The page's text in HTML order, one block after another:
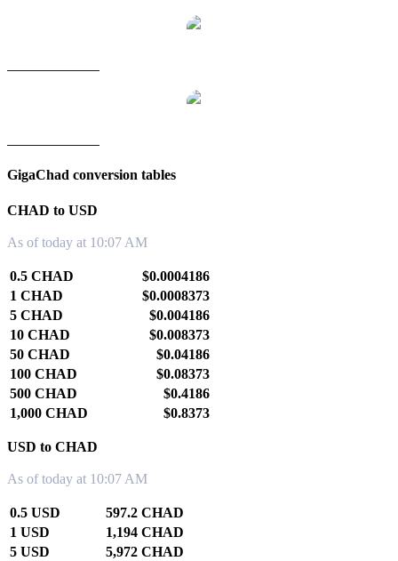
GigaChad conversion tables
CHAD to USD
As of today at 10:07 AM
0.5 CHAD
$0.0004186
1 CHAD
$0.0008373
5 CHAD
$0.004186
10 CHAD
$0.008373
50 CHAD
$0.04186
100 CHAD
$0.08373
500 CHAD
$0.4186
1,000 CHAD
$0.8373
USD to CHAD
As of today at 10:07 AM
0.5 USD
597.2 CHAD
1 USD
1,194 CHAD
5 USD
5,972 CHAD